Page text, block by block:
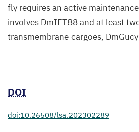
fly requires an active
involves DmIFT88 and at least
transmembrane cargoes,
DOI
doi:10.26508/lsa.202302289